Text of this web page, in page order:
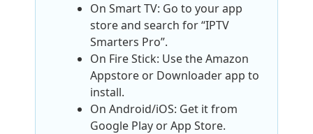
On Smart TV: Go to your app
store and search for “IPTV
Smarters Pro”.
On Fire Stick: Use the Amazon
Appstore or Downloader app to
install.
On Android/iOS: Get it from
Google Play or App Store.